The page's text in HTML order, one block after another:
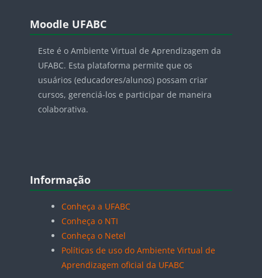
Blocos
Moodle UFABC
Este é o Ambiente Virtual de Aprendizagem da
UFABC. Esta plataforma permite que os
usuários (educadores/alunos) possam criar
cursos, gerenciá-los e participar de maneira
colaborativa.
Blocos
Informação
Conheça a UFABC
Conheça o NTI
Conheça o Netel
Políticas de uso do Ambiente Virtual de
Aprendizagem oficial da UFABC